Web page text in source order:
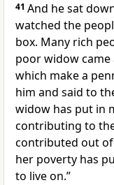
41 And he sat
watched the
box. Many rich
poor widow
which make a
him and said to
widow has put in
contributing to
contributed out
her poverty has
to live on.”